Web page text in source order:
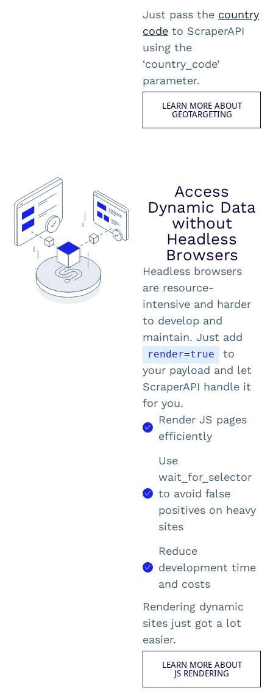
Just pass the country
code to ScraperAPI
using the
‘country_code’
parameter.
LEARN MORE ABOUT
GEOTARGETING
Access
Dynamic Data
without
Headless
Browsers
Headless browsers
are resource-
intensive and harder
to develop and
maintain. Just add
render=true
to
your payload and let
ScraperAPI handle it
for you.
Render JS pages
efficiently
Use
wait_for_selector
to avoid false
positives on heavy
sites
Reduce
development time
and costs
Rendering dynamic
sites just got a lot
easier.
LEARN MORE ABOUT
JS RENDERING